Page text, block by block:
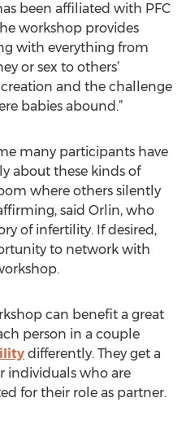
been affiliated with PFC
workshop provides
with everything from
or sex to others’
and the challenge
babies abound.”
many participants have
about these kinds of
where others silently
said Orlin, who
of infertility. If desired,
to network with
can benefit a great
person in a couple
differently. They get a
individuals who are
for their role as partner.